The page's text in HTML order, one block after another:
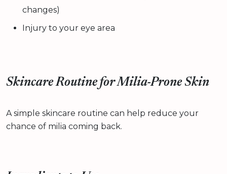
changes)
Injury to your eye area
Skincare Routine for Milia-Prone Skin
A simple skincare routine can help reduce your
chance of milia coming back.